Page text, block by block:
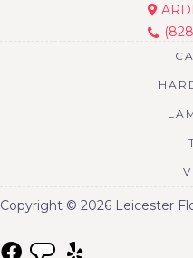
Copyright © 2026 Leicester